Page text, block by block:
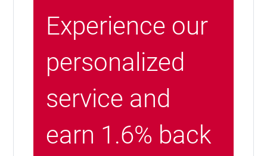
Experience our
personalized
service and
earn 1.6% back